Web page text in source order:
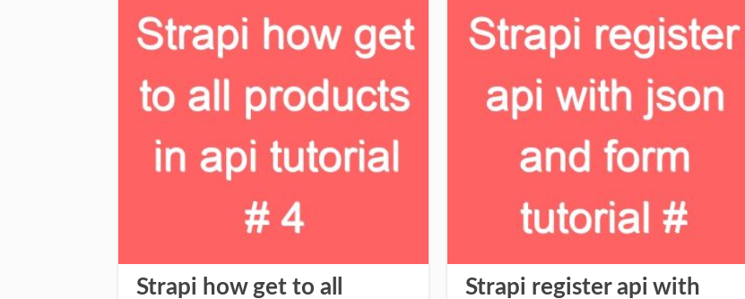
Strapi how get to all
Strapi register api with